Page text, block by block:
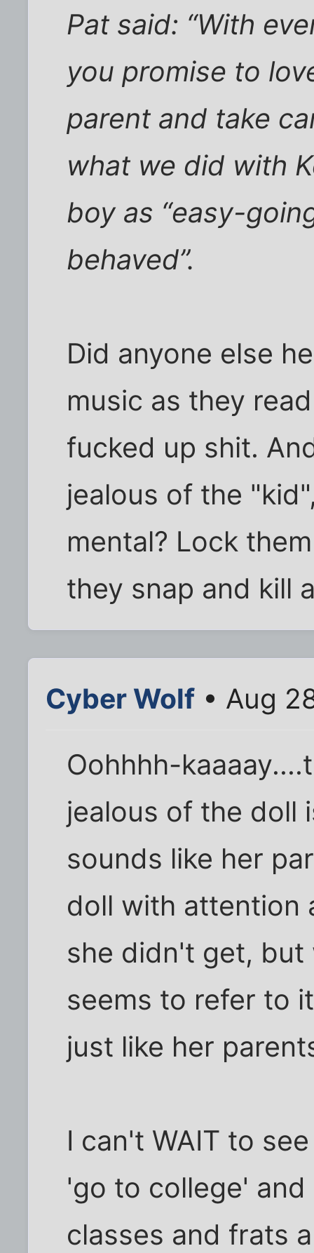
Pat said: “With
you promise to
parent and take
what we did with
boy as “easy-
behaved”.
Did anyone else
music as they
fucked up shit.
jealous of the
mental? Lock
they snap and kill
Cyber Wolf • Aug
Oohhhh-
jealous of the doll
sounds like her
doll with attention
she didn't get, but
seems to refer to
just like her
I can't WAIT to
'go to college'
classes and frats